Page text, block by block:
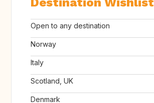
Open to any destination
Norway
Italy
Scotland, UK
Denmark